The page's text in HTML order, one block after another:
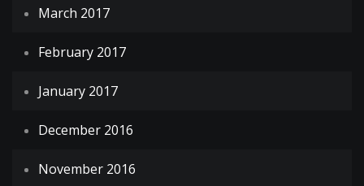
March 2017
February 2017
January 2017
December 2016
November 2016